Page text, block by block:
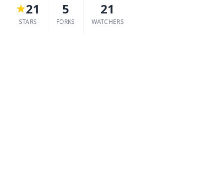
21
STARS
5
FORKS
21
WATCHERS